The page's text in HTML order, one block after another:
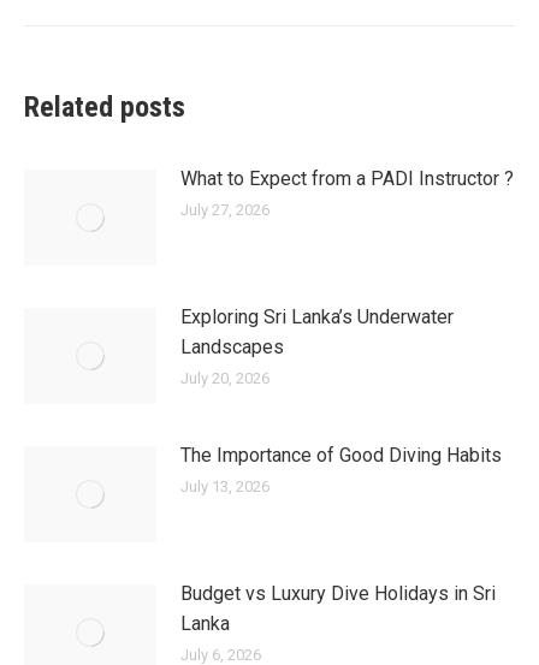
Related posts
What to Expect from a PADI Instructor ?
July 27, 2026
Exploring Sri Lanka’s Underwater
Landscapes
July 20, 2026
The Importance of Good Diving Habits
July 13, 2026
Budget vs Luxury Dive Holidays in Sri
Lanka
July 6, 2026